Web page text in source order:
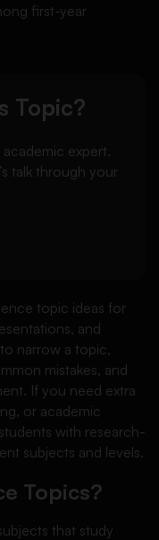
first-year
Topic?
expert.
talk through your
topic ideas for
and
narrow a topic,
mistakes, and
If you need extra
or academic
with research-
subjects and levels.
Topics?
that study